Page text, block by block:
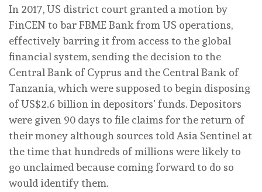
In 2017, US district court granted a motion by
FinCEN to bar FBME Bank from US operations,
effectively barring it from access to the global
financial system, sending the decision to the
Central Bank of Cyprus and the Central Bank of
Tanzania, which were supposed to begin disposing
of US$2.6 billion in depositors’ funds. Depositors
were given 90 days to file claims for the return of
their money although sources told Asia Sentinel at
the time that hundreds of millions were likely to
go unclaimed because coming forward to do so
would identify them.